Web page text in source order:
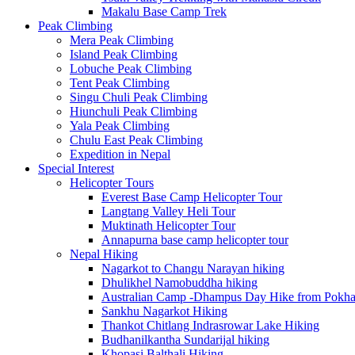
Makalu Base Camp Trek
Peak Climbing
Mera Peak Climbing
Island Peak Climbing
Lobuche Peak Climbing
Tent Peak Climbing
Singu Chuli Peak Climbing
Hiunchuli Peak Climbing
Yala Peak Climbing
Chulu East Peak Climbing
Expedition in Nepal
Special Interest
Helicopter Tours
Everest Base Camp Helicopter Tour
Langtang Valley Heli Tour
Muktinath Helicopter Tour
Annapurna base camp helicopter tour
Nepal Hiking
Nagarkot to Changu Narayan hiking
Dhulikhel Namobuddha hiking
Australian Camp -Dhampus Day Hike from
Sankhu Nagarkot Hiking
Thankot Chitlang Indrasrowar Lake Hiking
Budhanilkantha Sundarijal hiking